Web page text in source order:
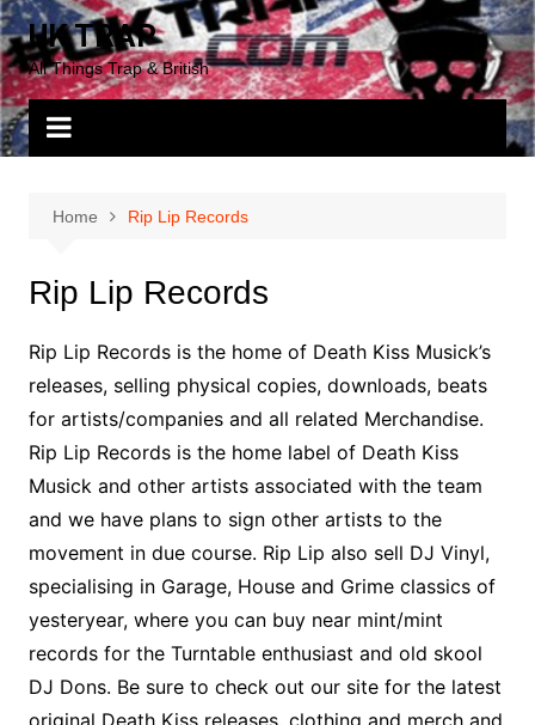
Skip
to
content
UK TRAP
All Things Trap & British
Home Rip Lip Records
Rip Lip Records
Rip Lip Records is the home of Death Kiss Musick’s
releases, selling physical copies, downloads, beats
for artists/companies and all related Merchandise.
Rip Lip Records is the home label of Death Kiss
Musick and other artists associated with the team
and we have plans to sign other artists to the
movement in due course. Rip Lip also sell DJ Vinyl,
specialising in Garage, House and Grime classics of
yesteryear, where you can buy near mint/mint
records for the Turntable enthusiast and old skool
DJ Dons. Be sure to check out our site for the latest
original Death Kiss releases, clothing and merch and